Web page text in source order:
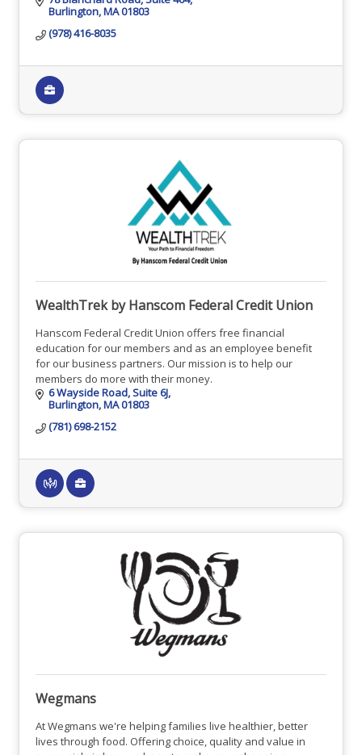
Burlington MA01803
(978) 416-8035
WealthTrek by Hanscom Federal Credit Union
Hanscom Federal Credit Union offers free financial
education for our members and as an employee benefit
for our business partners. Our mission is to help our
members do more with their money.
6 Wayside Road Suite 6J
Burlington MA01803
(781) 698-2152
Wegmans
At Wegmans we're helping families live healthier, better
lives through food. Offering choice, quality and value in